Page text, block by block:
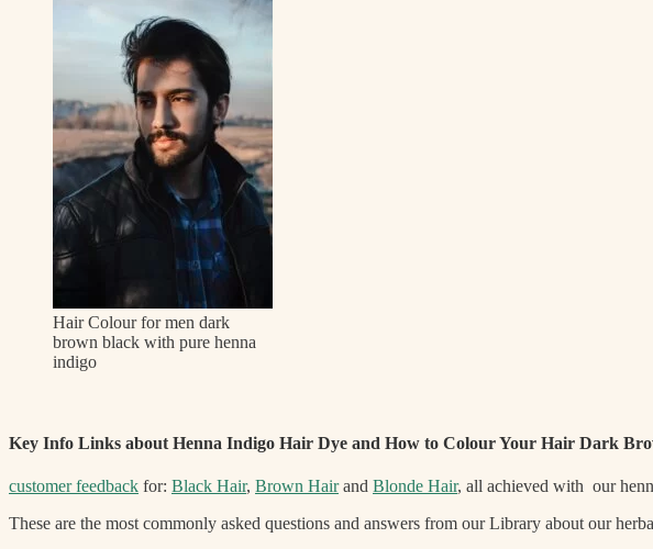
Hair Colour for men dark
brown black with pure henna
indigo
Key Info Links about Henna Indigo Hair Dye and How to Colour Your Hair Dark
customer feedback for: Black Hair, Brown Hairand Blonde Hair, all achieved with our
These are the most commonly asked questions and answers from our Library about our